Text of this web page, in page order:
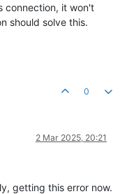
connection, it won't
should solve this.
0
2 Mar 2025, 20:21
getting this error now.